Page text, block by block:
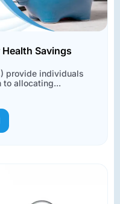
Savings
provide individuals
to allocating...